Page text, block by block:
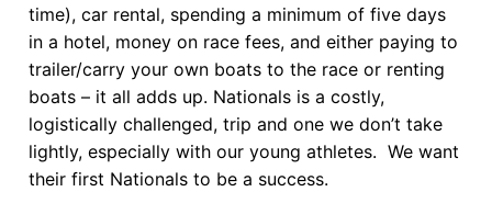
Sprint Canoe & Kayak
Sprint Technique
Equipment Resources
Club Equipment for Sale!
time), car rental, spending a minimum of five days
in a hotel, money on race fees, and either paying to
trailer/carry your own boats to the race or renting
boats – it all adds up. Nationals is a costly,
logistically challenged, trip and one we don’t take
lightly, especially with our young athletes. We want
their first Nationals to be a success.